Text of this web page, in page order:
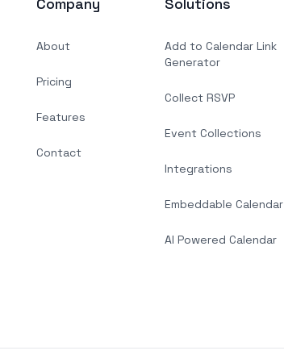
About
Pricing
Features
Contact
Add to Calendar Link
Generator
Collect RSVP
Event Collections
Integrations
Embeddable Calendar
AI Powered Calendar